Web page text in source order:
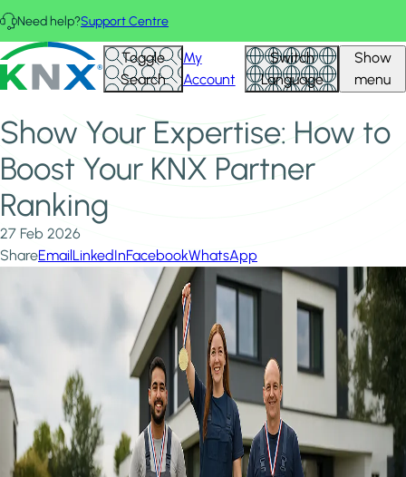
Skip to main content
Need help?Support Centre
KNX - Homepage Toggle
Search
My
Account
Switch
Language
Show
menu
Home
News & Insights
Show Your Expertise: How to Boost Your KNX Partner
Ranking
Show Your Expertise: How to
Boost Your KNX Partner
Ranking
27 Feb 2026
ShareEmailLinkedInFacebookWhatsApp